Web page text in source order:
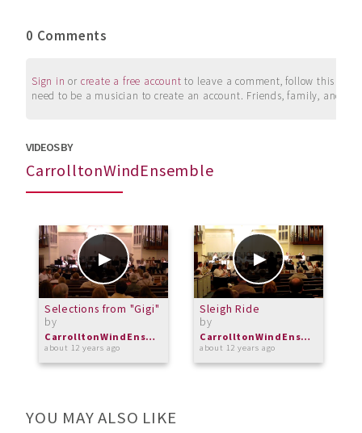
0 Comments
Sign in or create a free account to leave a comment, follow this
need to be a musician to create an account. Friends, family, and
VIDEOS BY
CarrolltonWindEnsemble
Selections from "Gigi"
by
CarrolltonWindEnsemble
about 12 years ago
Sleigh Ride
by
CarrolltonWindEnsemble
about 12 years ago
YOU MAY ALSO LIKE